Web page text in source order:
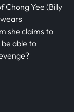
Chong Yee (Billy
she claims to
able to